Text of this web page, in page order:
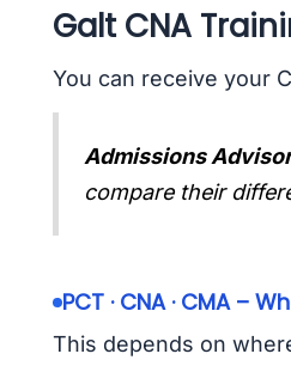
Galt CNA
You can receive your
Admissions
compare their
PCT · CNA · CMA –
This depends on